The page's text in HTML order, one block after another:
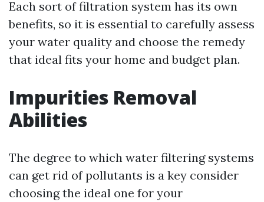
Each sort of filtration system has its own
benefits, so it is essential to carefully assess
your water quality and choose the remedy
that ideal fits your home and budget plan.
Impurities Removal
Abilities
The degree to which water filtering systems
can get rid of pollutants is a key consider
choosing the ideal one for your